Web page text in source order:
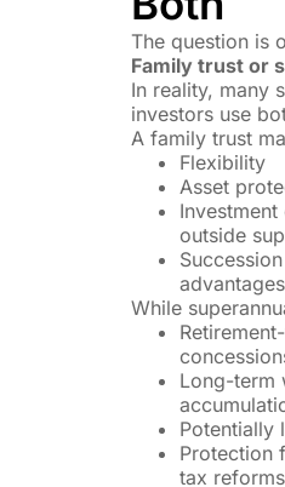
The question is
Family trust or
In reality, many
investors use
A family trust
Flexibility
Asset
outside
advantages
While
Long-term
Potentially
Protection
tax reforms